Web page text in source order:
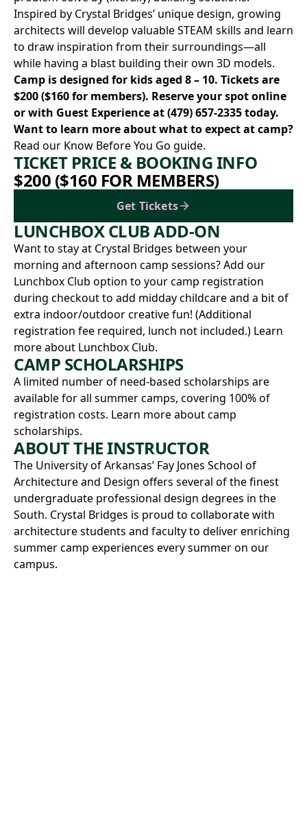
Inspired by Crystal Bridges’ unique design, growing
architects will develop valuable STEAM skills and learn
to draw inspiration from their surroundings—all
while having a blast building their own 3D models.
Camp is designed for kids aged 8 – 10. Tickets are
$200 ($160 for members). Reserve your spot online
or with Guest Experience at(479) 657-2335today.
Want to learn more about what to expect at camp?
Read our Know Before You Go guide.
TICKET PRICE & BOOKING INFO
$200 ($160 FOR MEMBERS)
Get Tickets
LUNCHBOX CLUB ADD-ON
Want to stay at Crystal Bridges between your
morning and afternoon camp sessions? Add our
Lunchbox Club option to your camp registration
during checkout to add midday childcare and a bit of
extra indoor/outdoor creative fun! (Additional
registration fee required, lunch not included.) Learn
more about Lunchbox Club.
CAMP SCHOLARSHIPS
A limited number of need-based scholarships are
available for all summer camps, covering 100% of
registration costs. Learn more about camp
scholarships.
ABOUT THE INSTRUCTOR
The University of Arkansas’ Fay Jones School of
Architecture and Design offers several of the finest
undergraduate professional design degrees in the
South. Crystal Bridges is proud to collaborate with
architecture students and faculty to deliver enriching
summer camp experiences every summer on our
campus.